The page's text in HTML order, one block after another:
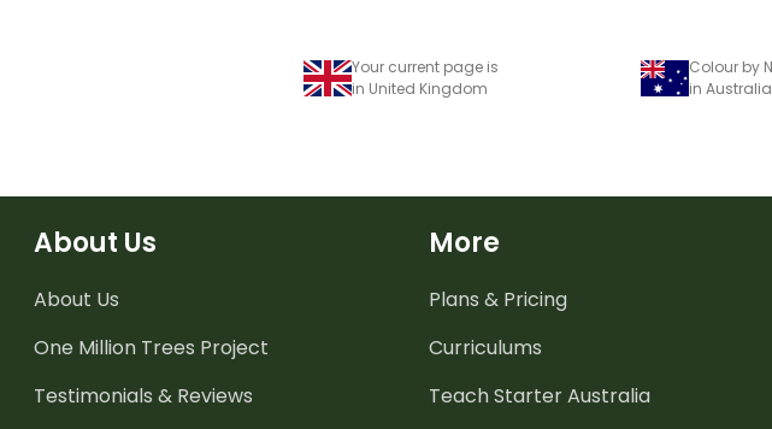
Your current page is
in United Kingdom
in Australia
About Us
About Us
One Million Trees Project
Testimonials & Reviews
More
Plans & Pricing
Curriculums
Teach Starter Australia